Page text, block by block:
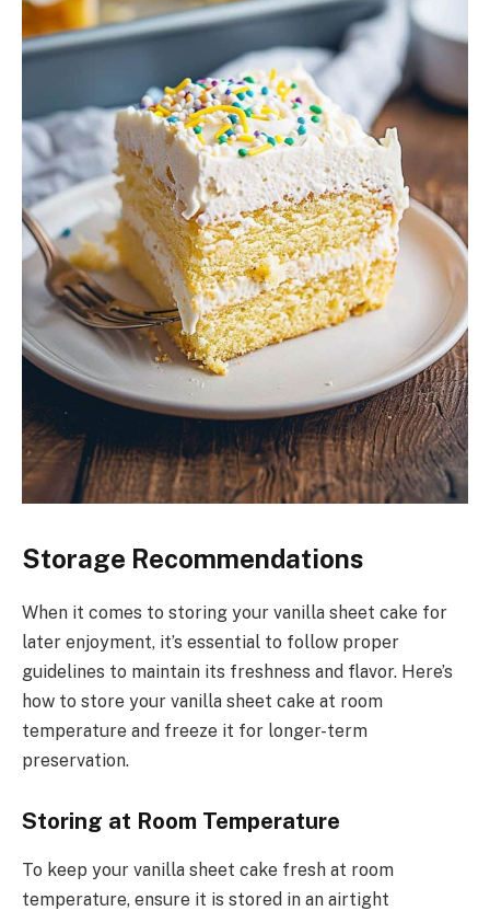
Storage Recommendations
When it comes to storing your vanilla sheet cake for
later enjoyment, it’s essential to follow proper
guidelines to maintain its freshness and flavor. Here’s
how to store your vanilla sheet cake at room
temperature and freeze it for longer-term
preservation.
Storing at Room Temperature
To keep your vanilla sheet cake fresh at room
temperature, ensure it is stored in an airtight